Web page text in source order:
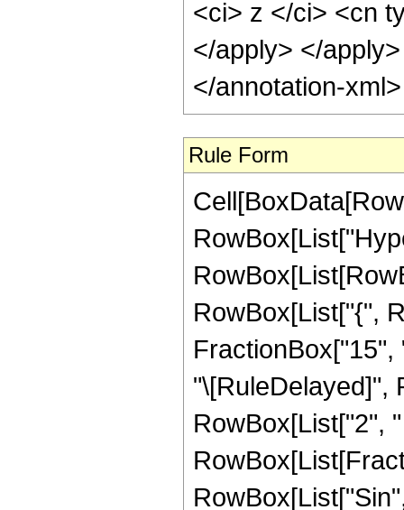
<ci> z </ci> <cn
</apply> </
</annotation-
Rule Form
RowBox[List["{",
"\[RuleDelayed]",
RowBox[List["2",